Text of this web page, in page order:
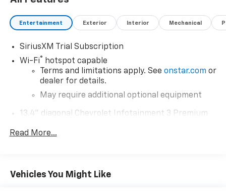
Entertainment Exterior Interior Mechanical
SiriusXM Trial Subscription
Wi-Fi®
hotspot capable
Terms and limitations apply. See onstar.com or
dealer for details.
May require additional optional equipment
13.4" diagonal Chevrolet Infotainment 3 Premium
13.4" diagonal Chevrolet Infotainment 3
Bluetooth® ®2 streaming audio for music and
Read More...
Vehicles You Might Like